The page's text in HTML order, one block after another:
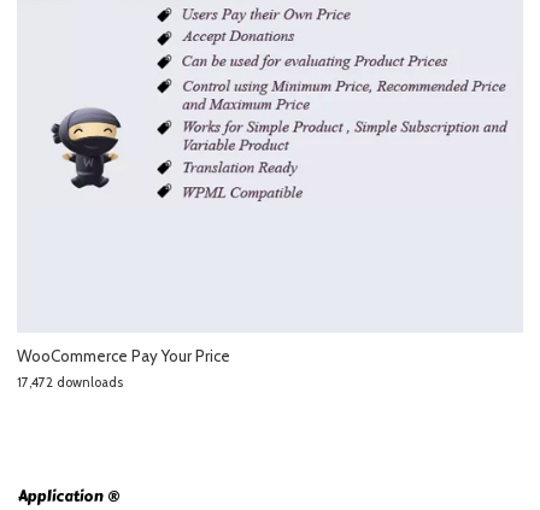
WooCommerce Pay Your Price
17,472 downloads
Application ®